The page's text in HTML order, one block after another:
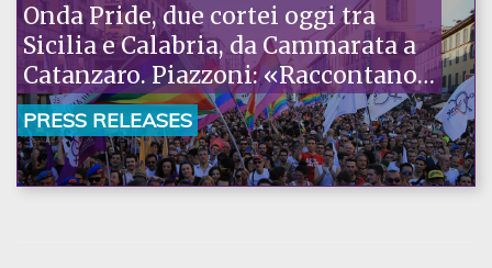
Onda Pride, due cortei oggi tra
Sicilia e Calabria, da Cammarata a
Catanzaro. Piazzoni: «Raccontano
la nostra ostinazione»
PRESS RELEASES